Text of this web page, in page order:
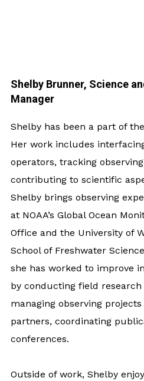
Shelby Brunner, Science
Manager
Shelby has been a part of
Her work includes
operators, tracking
contributing to scientific
Shelby brings observing
at NOAA’s Global Ocean
Office and the University of
School of Freshwater
she has worked to improve
by conducting field
managing observing
partners, coordinating
conferences.
Outside of work, Shelby